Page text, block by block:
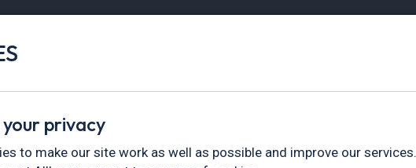
Vans
privacy
to make our site work as well as possible and improve our services.